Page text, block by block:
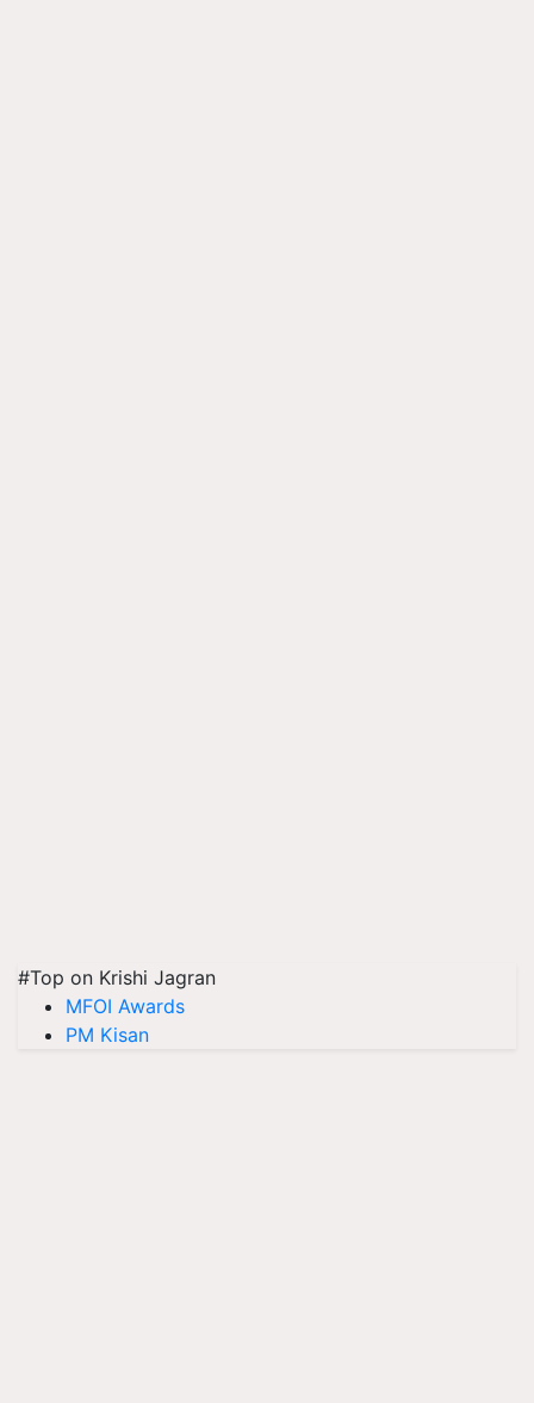
#Top on Krishi Jagran
MFOI Awards
PM Kisan